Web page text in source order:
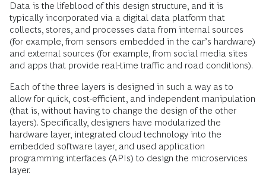
Data is the lifeblood of this design structure, and it is
typically incorporated via a digital data platform that
collects, stores, and processes data from internal sources
(for example, from sensors embedded in the car’s hardware)
and external sources (for example, from social media sites
and apps that provide real-time traffic and road conditions).
Each of the three layers is designed in such a way as to
allow for quick, cost-efficient, and independent manipulation
(that is, without having to change the design of the other
layers). Specifically, designers have modularized the
hardware layer, integrated cloud technology into the
embedded software layer, and used application
programming interfaces (APIs) to design the microservices
layer.